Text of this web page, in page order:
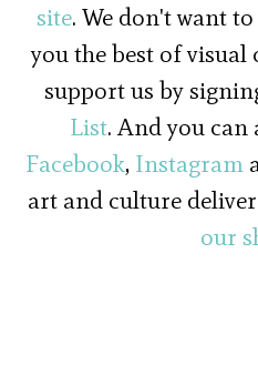
site. We don't want
you the best of visual
support us by
List. And you can
Facebook, Instagram
art and culture
our